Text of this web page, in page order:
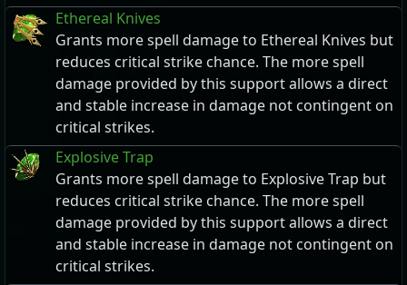
Ethereal Knives
Grants more spell damage to Ethereal Knives but
reduces critical strike chance. The more spell
damage provided by this support allows a direct
and stable increase in damage not contingent on
critical strikes.
Explosive Trap
Grants more spell damage to Explosive Trap but
reduces critical strike chance. The more spell
damage provided by this support allows a direct
and stable increase in damage not contingent on
critical strikes.